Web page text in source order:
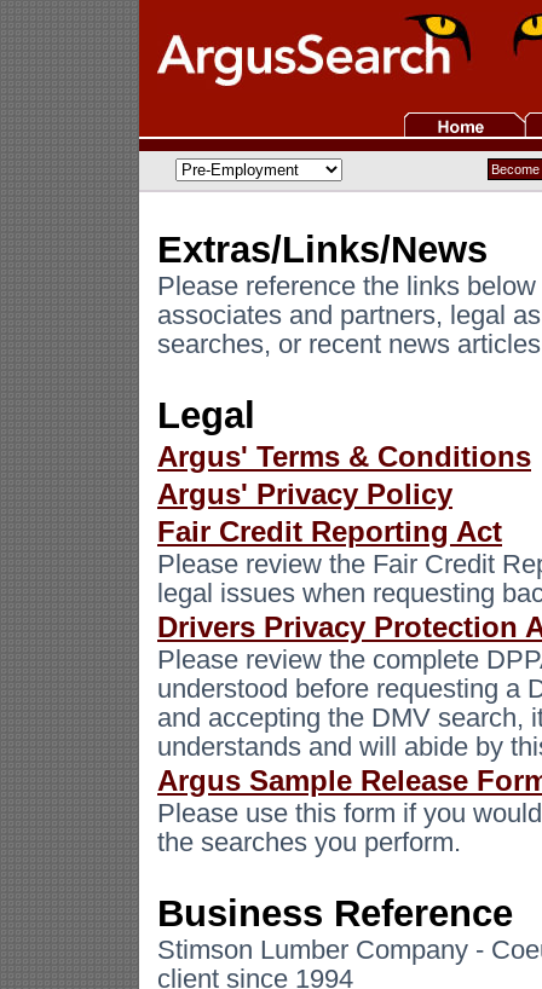
Extras/Links/News
Please reference the links
associates and partners, legal
searches, or recent news
Legal
Argus' Terms & Conditions
Argus' Privacy Policy
Fair Credit Reporting Act
Please review the Fair Credit
legal issues when requesting
Drivers Privacy Protection
Please review the complete
understood before requesting a
and accepting the DMV search,
understands and will abide by
Argus Sample Release
Please use this form if you
the searches you perform.
Business Reference
Stimson Lumber Company -
client since 1994